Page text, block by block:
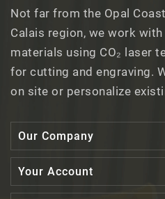
Not far from the Opal
Calais region, we work
materials using CO₂ laser
for cutting and engraving.
on site or personalize
Our Company
Your Account